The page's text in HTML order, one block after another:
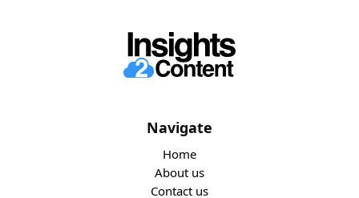
Navigate
Home
About us
Contact us